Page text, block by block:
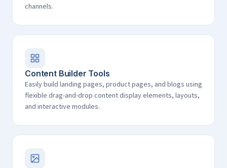
channels.
Content Builder Tools
Easily build landing pages, product pages, and blogs using
flexible drag-and-drop content display elements, layouts,
and interactive modules.